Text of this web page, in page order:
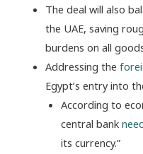
The deal will also
the UAE, saving
burdens on all
Addressing the
Egypt’s entry into
According to
central bank
its currency.”